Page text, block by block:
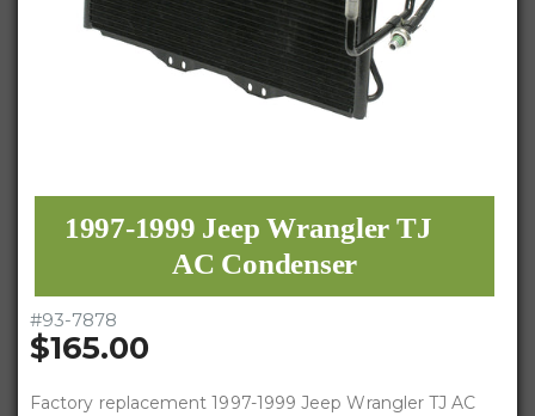
1997-1999 Jeep Wrangler TJ
AC Condenser
#93-7878
$165.00
Factory replacement 1997-1999 Jeep Wrangler TJ AC